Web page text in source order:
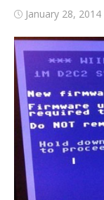
Posted
January 28, 2014